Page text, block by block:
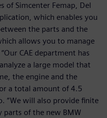
of Simcenter Femap, Del
which enables you
the parts and the
allows you to manage
CAE department has
a large model that
the engine and the
a total amount of 4.5
“We will also provide finite
parts of the new BMW